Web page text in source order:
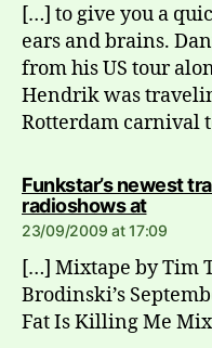
[…] to give you a
ears and brains.
from his US tour
Hendrik was
Rotterdam carnival
Funkstar’s newest
radioshows atsays:
23/09/2009 at 17:09
[…] Mixtape by Tim
Brodinski’s
Fat Is Killing Me